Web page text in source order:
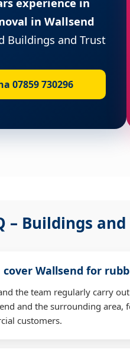
in Wallsend
Buildings and Trust
07859 730296
– Buildings
cover Wallsend for
the team regularly carry
and the surrounding area,
customers.